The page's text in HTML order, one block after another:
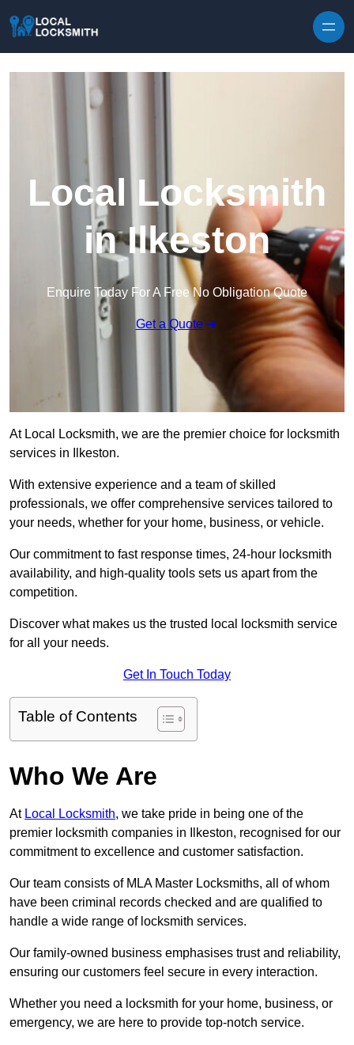
Local Locksmith
in Ilkeston
Enquire Today For A Free No Obligation Quote
Get a Quote
At Local Locksmith, we are the premier choice for locksmith
services in Ilkeston.
With extensive experience and a team of skilled
professionals, we offer comprehensive services tailored to
your needs, whether for your home, business, or vehicle.
Our commitment to fast response times, 24-hour locksmith
availability, and high-quality tools sets us apart from the
competition.
Discover what makes us the trusted local locksmith service
for all your needs.
Get In Touch Today
Table of Contents
Who We Are
At Local Locksmith, we take pride in being one of the
premier locksmith companies in Ilkeston, recognised for our
commitment to excellence and customer satisfaction.
Our team consists of MLA Master Locksmiths, all of whom
have been criminal records checked and are qualified to
handle a wide range of locksmith services.
Our family-owned business emphasises trust and reliability,
ensuring our customers feel secure in every interaction.
Whether you need a locksmith for your home, business, or
emergency, we are here to provide top-notch service.